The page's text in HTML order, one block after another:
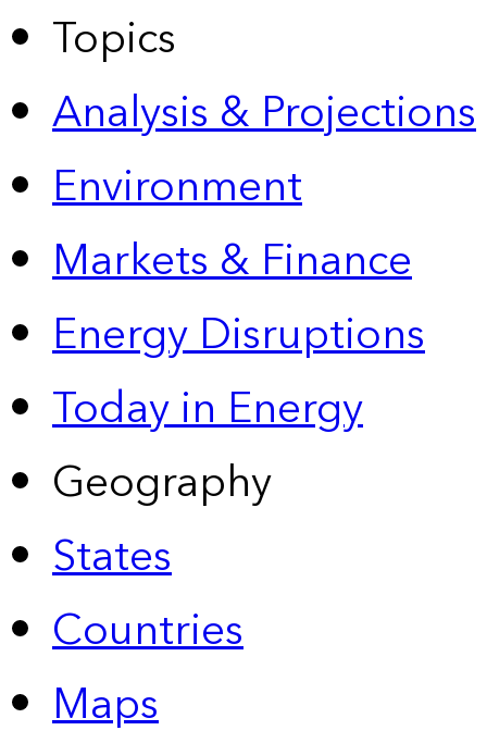
Topics
Analysis & Projections
Environment
Markets & Finance
Energy Disruptions
Today in Energy
Geography
States
Countries
Maps